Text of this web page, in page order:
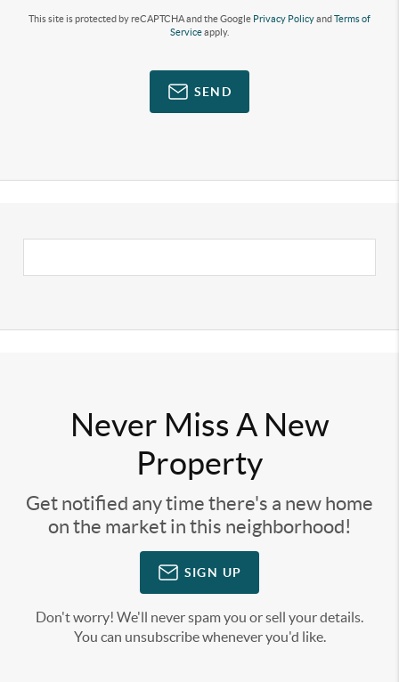
This site is protected by reCAPTCHA and the Google Privacy PolicyandTerms of
Serviceapply.
SEND
Never Miss A New
Property
Get notified any time there's a new home
on the market in this neighborhood!
SIGN UP
Don't worry! We'll never spam you or sell your details.
You can unsubscribe whenever you'd like.